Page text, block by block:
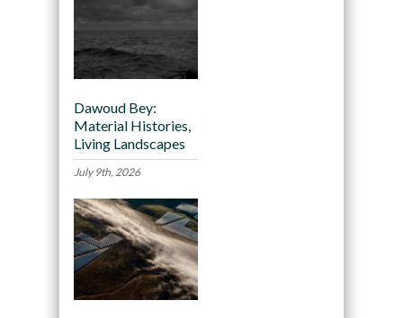
Dawoud Bey:
Material Histories,
Living Landscapes
July 9th, 2026